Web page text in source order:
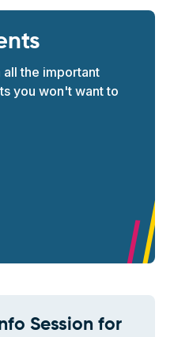
the important
you won't want to
Session for